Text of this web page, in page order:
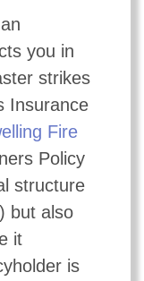
you in
strikes
Insurance
Fire
Policy
structure
but also
it
is